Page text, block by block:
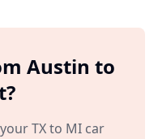
Austin to
?
TXto MI car